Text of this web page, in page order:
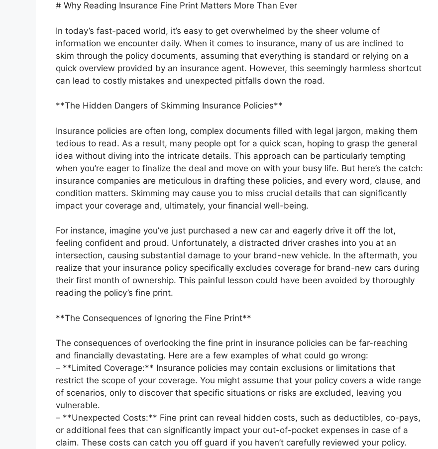
# Why Reading Insurance Fine Print Matters More Than Ever
In today’s fast-paced world, it’s easy to get overwhelmed by the sheer volume of
information we encounter daily. When it comes to insurance, many of us are inclined to
skim through the policy documents, assuming that everything is standard or relying on a
quick overview provided by an insurance agent. However, this seemingly harmless shortcut
can lead to costly mistakes and unexpected pitfalls down the road.
**The Hidden Dangers of Skimming Insurance Policies**
Insurance policies are often long, complex documents filled with legal jargon, making them
tedious to read. As a result, many people opt for a quick scan, hoping to grasp the general
idea without diving into the intricate details. This approach can be particularly tempting
when you’re eager to finalize the deal and move on with your busy life. But here’s the catch:
insurance companies are meticulous in drafting these policies, and every word, clause, and
condition matters. Skimming may cause you to miss crucial details that can significantly
impact your coverage and, ultimately, your financial well-being.
For instance, imagine you’ve just purchased a new car and eagerly drive it off the lot,
feeling confident and proud. Unfortunately, a distracted driver crashes into you at an
intersection, causing substantial damage to your brand-new vehicle. In the aftermath, you
realize that your insurance policy specifically excludes coverage for brand-new cars during
their first month of ownership. This painful lesson could have been avoided by thoroughly
reading the policy’s fine print.
**The Consequences of Ignoring the Fine Print**
The consequences of overlooking the fine print in insurance policies can be far-reaching
and financially devastating. Here are a few examples of what could go wrong:
– **Limited Coverage:** Insurance policies may contain exclusions or limitations that
restrict the scope of your coverage. You might assume that your policy covers a wide range
of scenarios, only to discover that specific situations or risks are excluded, leaving you
vulnerable.
– **Unexpected Costs:** Fine print can reveal hidden costs, such as deductibles, co-pays,
or additional fees that can significantly impact your out-of-pocket expenses in case of a
claim. These costs can catch you off guard if you haven’t carefully reviewed your policy.